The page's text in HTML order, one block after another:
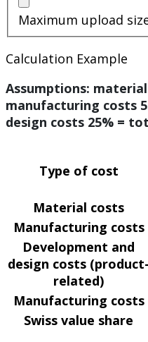
Maximum upload
Calculation Example
Assumptions:
manufacturing costs
design costs 25% =
Type of cost
Material costs
Manufacturing costs
Development and
design costs (product-
related)
Manufacturing costs
Swiss value share